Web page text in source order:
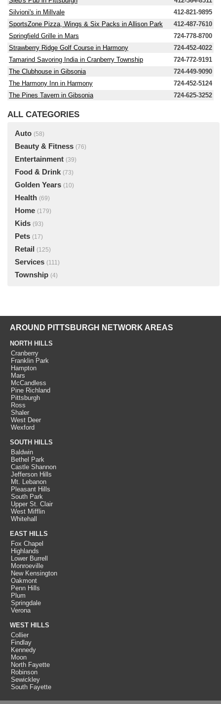
Silvioni's in Millvale
412-821-9895
SportsZone Pizza, Wings & Six Packs in Allison Park
412-487-7610
Springfield Grille in Mars
724-778-8700
Strawberry Ridge Golf Course in Harmony
724-452-4022
Tamarind Savoring India in Cranberry Township
724-772-9191
The Clubhouse in Gibsonia
724-449-9090
The Harmony Inn in Harmony
724-452-5124
The Pines Tavern in Gibsonia
724-625-3252
ALL CATEGORIES
Auto (58)
Beauty & Fitness (76)
Entertainment (39)
Food & Drink (73)
Golden Years (10)
Health (69)
Home (179)
Kids (93)
Pets (17)
Retail (125)
Services (111)
Township (4)
AROUND PITTSBURGH NETWORK AREAS
NORTH HILLS
Cranberry
Franklin Park
Hampton
Mars
McCandless
Pine Richland
Pittsburgh
Ross
Shaler
West Deer
Wexford
SOUTH HILLS
Baldwin
Bethel Park
Castle Shannon
Jefferson Hills
Mt. Lebanon
Pleasant Hills
South Park
Upper St. Clair
West Mifflin
Whitehall
EAST HILLS
Fox Chapel
Highlands
Lower Burrell
Monroeville
New Kensington
Oakmont
Penn Hills
Plum
Springdale
Verona
WEST HILLS
Collier
Findlay
Kennedy
Moon
North Fayette
Robinson
Sewickley
South Fayette